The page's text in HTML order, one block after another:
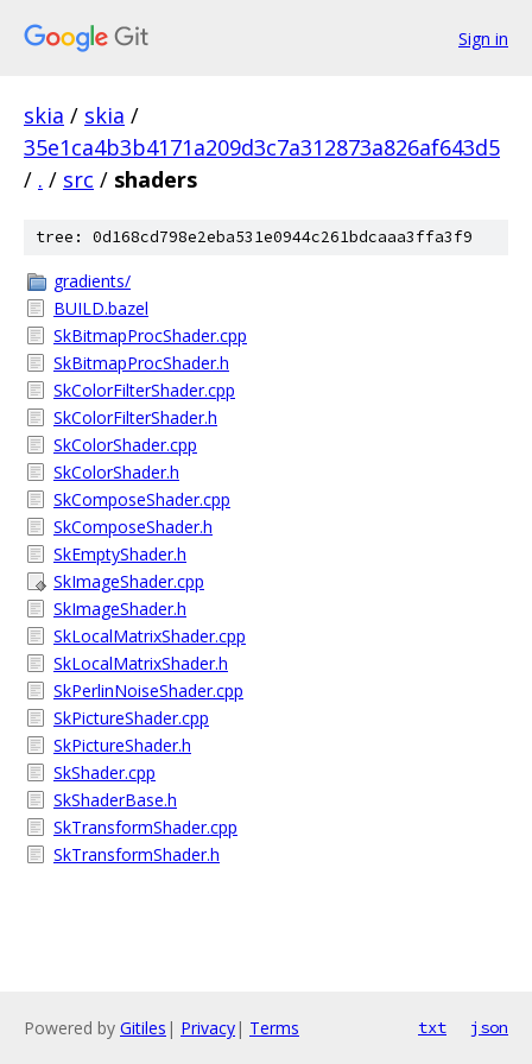
Sign in
skia / skia /
35e1ca4b3b4171a209d3c7a312873a826af643d5
/ . / src / shaders
tree: 0d168cd798e2eba531e0944c261bdcaaa3ffa3f9
gradients/
BUILD.bazel
SkBitmapProcShader.cpp
SkBitmapProcShader.h
SkColorFilterShader.cpp
SkColorFilterShader.h
SkColorShader.cpp
SkColorShader.h
SkComposeShader.cpp
SkComposeShader.h
SkEmptyShader.h
SkImageShader.cpp
SkImageShader.h
SkLocalMatrixShader.cpp
SkLocalMatrixShader.h
SkPerlinNoiseShader.cpp
SkPictureShader.cpp
SkPictureShader.h
SkShader.cpp
SkShaderBase.h
SkTransformShader.cpp
SkTransformShader.h
Powered by Gitiles | Privacy| Terms txt json